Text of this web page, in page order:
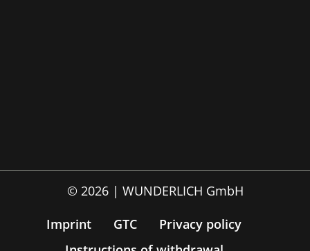
© 2026 | WUNDERLICH GmbH
Imprint
GTC
Privacy policy